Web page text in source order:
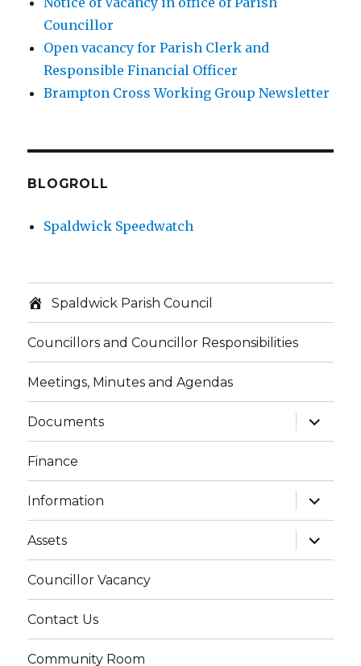
Councillor
Open vacancy for Parish Clerk and
Responsible Financial Officer
Brampton Cross Working Group Newsletter
BLOGROLL
Spaldwick Speedwatch
Spaldwick Parish Council
Councillors and Councillor Responsibilities
Meetings, Minutes and Agendas
Documents
expand
child
menu
Finance
Information
expand
child
menu
Assets
expand
child
menu
Councillor Vacancy
Contact Us
Community Room